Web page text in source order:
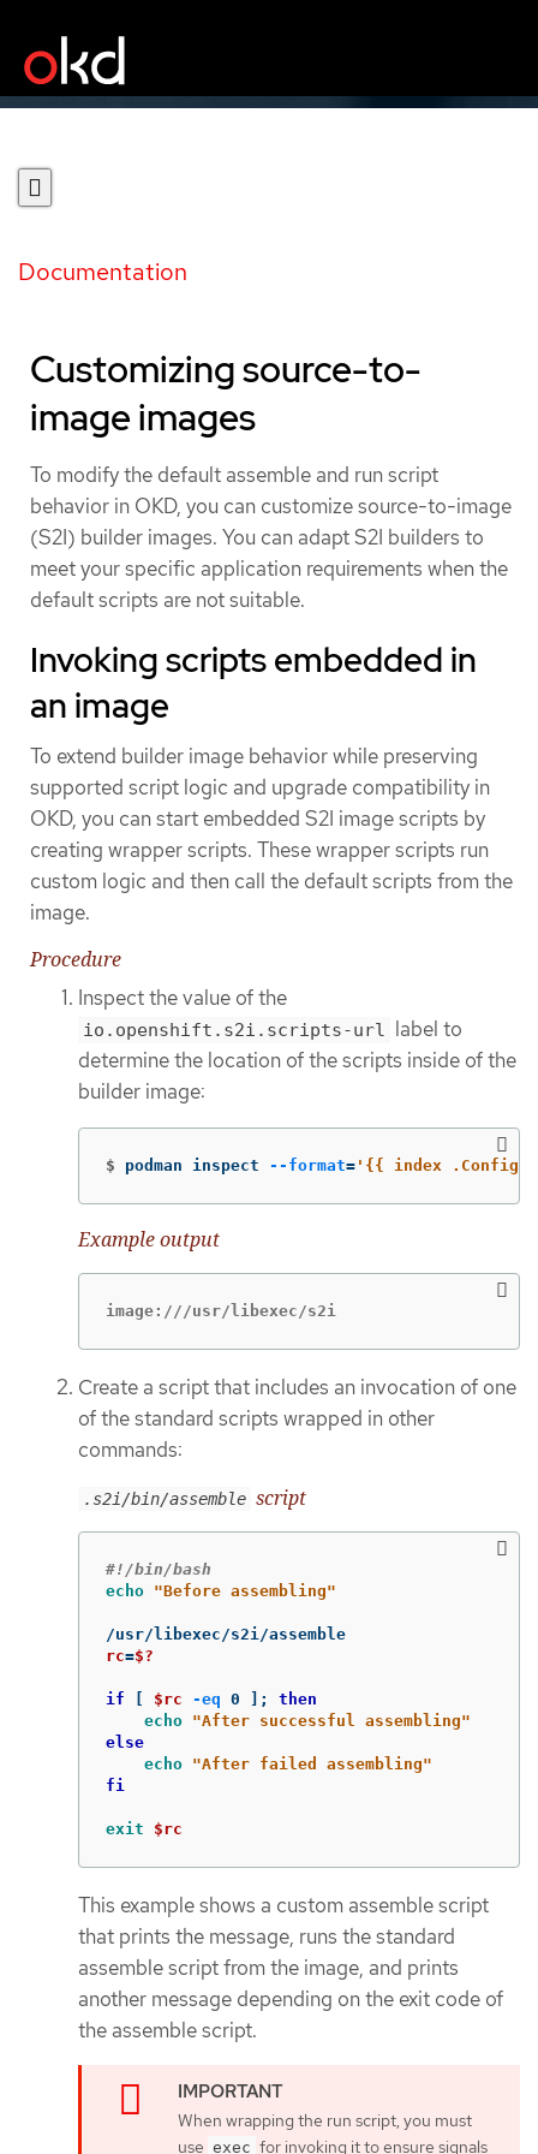
Documentation
Customizing source-to-
image images
To modify the default assemble and run script
behavior in OKD, you can customize source-to-image
(S2I) builder images. You can adapt S2I builders to
meet your specific application requirements when the
default scripts are not suitable.
Invoking scripts embedded in
an image
To extend builder image behavior while preserving
supported script logic and upgrade compatibility in
OKD, you can start embedded S2I image scripts by
creating wrapper scripts. These wrapper scripts run
custom logic and then call the default scripts from the
image.
Procedure
Inspect the value of the
io.openshift.s2i.scripts-url label to
determine the location of the scripts inside of the
builder image:
$ podman inspect --format= '{{ index
Example output
image:///usr/libexec/s2i
Create a script that includes an invocation of one
of the standard scripts wrapped in other
commands:
.s2i/bin/assemble script
#!/bin/bash
echo "Before assembling"
rc=$?
if [ $rc -eq 0 ] ;
then
echo "After successful assembling"
else
echo "After failed assembling"
fi
exit $rc
This example shows a custom assemble script
that prints the message, runs the standard
assemble script from the image, and prints
another message depending on the exit code of
the assemble script.
When wrapping the run script, you must
use exec for invoking it to ensure signals